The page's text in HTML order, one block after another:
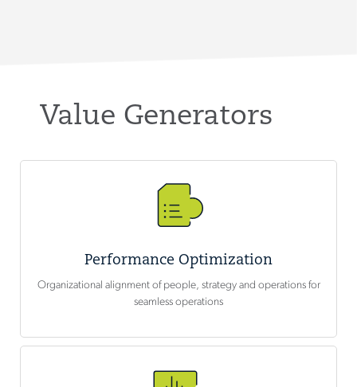
Value Generators
Performance Optimization
Organizational alignment of people, strategy and operations for
seamless operations